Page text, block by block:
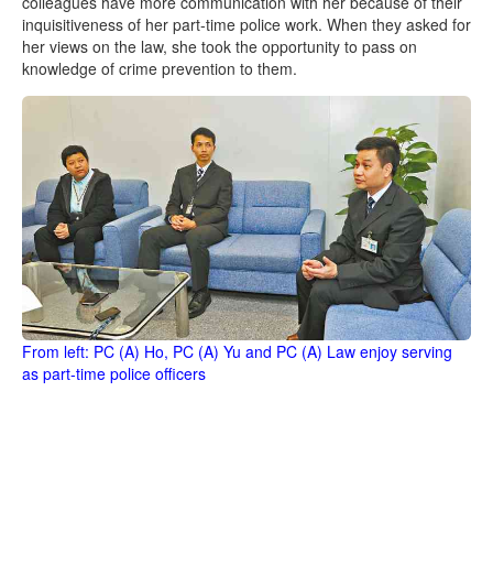
inquisitiveness of her part-time police work. When they asked for
her views on the law, she took the opportunity to pass on
knowledge of crime prevention to them.
From left: PC (A) Ho, PC (A) Yu and PC (A) Law enjoy serving
as part-time police officers